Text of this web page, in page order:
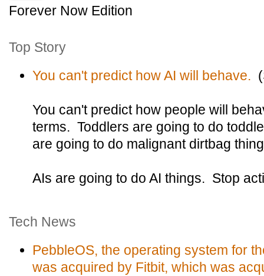
Forever Now Edition
Top Story
You can't predict how AI will behave.
You can't predict how people will
terms. Toddlers are going to do
are going to do malignant dirtbag
AIs are going to do AI things. Stop
Tech News
PebbleOS, the operating system for
was acquired by Fitbit, which was